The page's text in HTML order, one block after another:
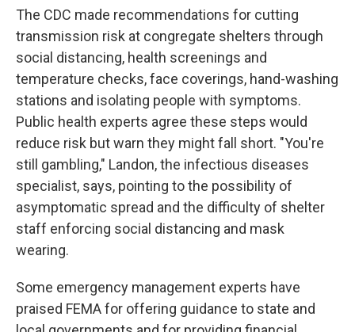
The CDC made recommendations for cutting
transmission risk at congregate shelters through
social distancing, health screenings and
temperature checks, face coverings, hand-washing
stations and isolating people with symptoms.
Public health experts agree these steps would
reduce risk but warn they might fall short. "You're
still gambling," Landon, the infectious diseases
specialist, says, pointing to the possibility of
asymptomatic spread and the difficulty of shelter
staff enforcing social distancing and mask
wearing.
Some emergency management experts have
praised FEMA for offering guidance to state and